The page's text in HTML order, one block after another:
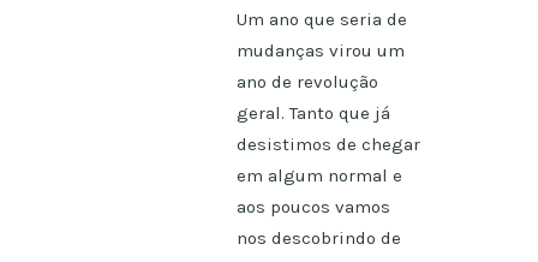
Um ano que seria de
mudanças virou um
ano de revolução
geral. Tanto que já
desistimos de chegar
em algum normal e
aos poucos vamos
nos descobrindo de